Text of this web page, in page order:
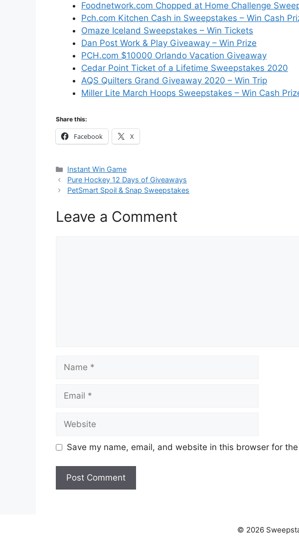
Foodnetwork.com Chopped at Home Challenge
Pch.com Kitchen Cash in Sweepstakes – Win Cash
Omaze Iceland Sweepstakes – Win Tickets
Dan Post Work & Play Giveaway – Win Prize
PCH.com $10000 Orlando Vacation Giveaway
Cedar Point Ticket of a Lifetime Sweepstakes 2020
AQS Quilters Grand Giveaway 2020 – Win Trip
Miller Lite March Hoops Sweepstakes – Win Cash
Share this:
Facebook X
Categories
Instant Win Game
Pure Hockey 12 Days of Giveaways
PetSmart Spoil & Snap Sweepstakes
Leave a Comment
Save my name, email, and website in this browser for
© 2026